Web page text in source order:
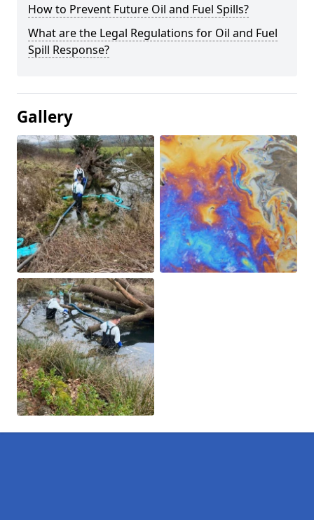
How to Prevent Future Oil and Fuel Spills?
What are the Legal Regulations for Oil and Fuel
Spill Response?
Gallery